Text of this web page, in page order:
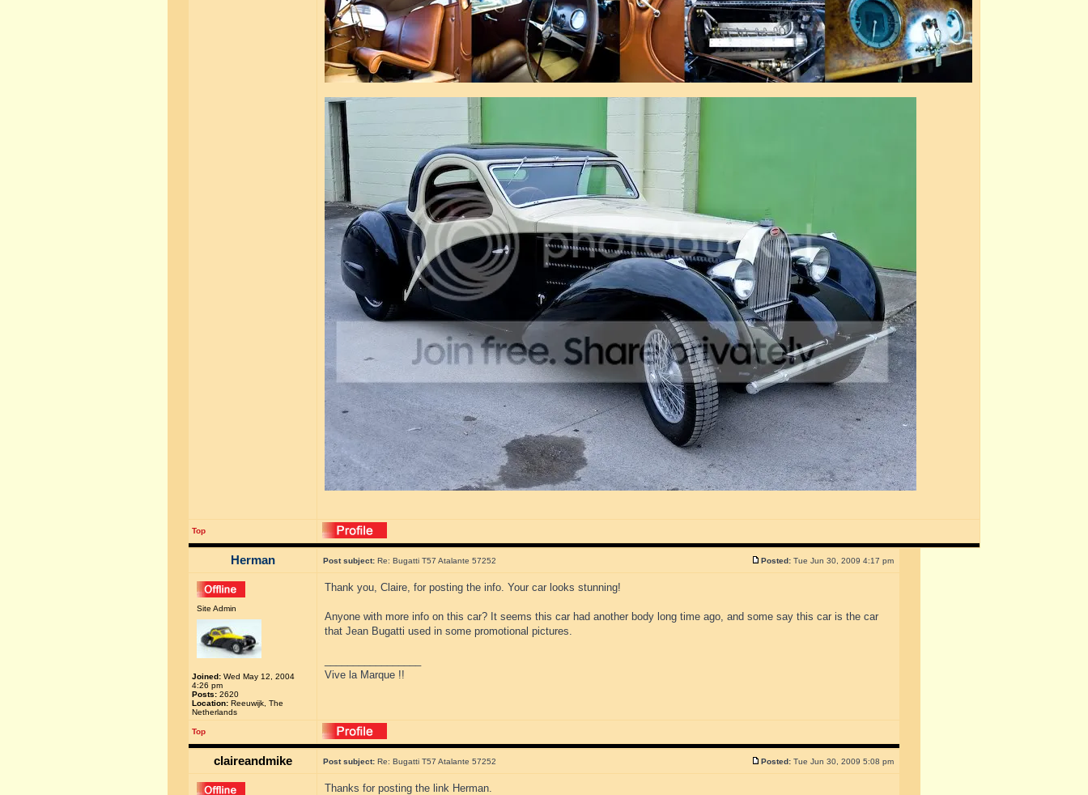
Top
Herman Post subject: Re: Bugatti T57 Atalante 57252 Posted: Tue Jun 30, 2009 4:17 pm
Site Admin
Joined: Wed May 12, 2004
4:26 pm
Posts: 2620
Location: Reeuwijk, The
Netherlands
Thank you, Claire, for posting the info. Your car looks stunning!
Anyone with more info on this car? It seems this car had another body long time ago, and some say this car is the car
that Jean Bugatti used in some promotional pictures.
Vive la Marque !!
Top
claireandmike Post subject: Re: Bugatti T57 Atalante 57252 Posted: Tue Jun 30, 2009 5:08 pm
Thanks for posting the link Herman.